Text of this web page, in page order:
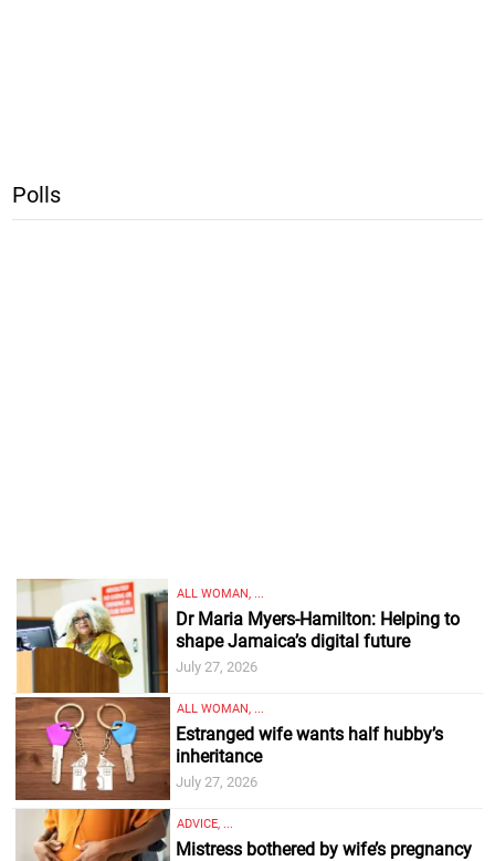
Polls
ALL WOMAN, ...
Dr Maria Myers-Hamilton: Helping to
shape Jamaica’s digital future
July 27, 2026
ALL WOMAN, ...
Estranged wife wants half hubby’s
inheritance
July 27, 2026
ADVICE, ...
Mistress bothered by wife’s pregnancy